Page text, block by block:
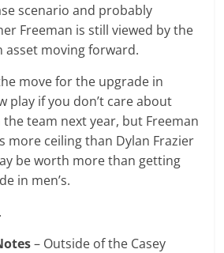
scenario and probably
Freeman is still viewed by the
asset moving forward.
move for the upgrade in
play if you don’t care about
team next year, but Freeman
more ceiling than Dylan Frazier
be worth more than getting
in men’s.
– Outside of the Casey